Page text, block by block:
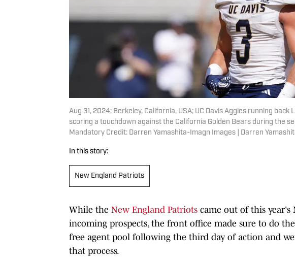
Aug 31, 2024; Berkeley, California, USA; UC Davis Aggies running
scoring a touchdown against the California Golden Bears during the
Mandatory Credit: Darren Yamashita-Imagn Images | Darren
In this story:
New England Patriots
While the New England Patriots came out of this
incoming prospects, the front office made sure to do
free agent pool following the third day of action and
that process.